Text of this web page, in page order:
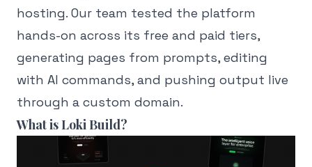
hosting. Our team tested the platform
hands-on across its free and paid tiers,
generating pages from prompts, editing
with AI commands, and pushing output live
through a custom domain.
What is Loki Build?